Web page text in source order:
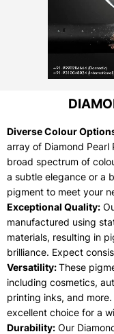
Diverse Colour
array of Diamond Pearl
broad spectrum of
a subtle elegance or a
pigment to meet your
Exceptional Quality:
manufactured using
materials, resulting in
brilliance. Expect
Versatility:These
including cosmetics,
printing inks, and
excellent choice for a
Durability: Our